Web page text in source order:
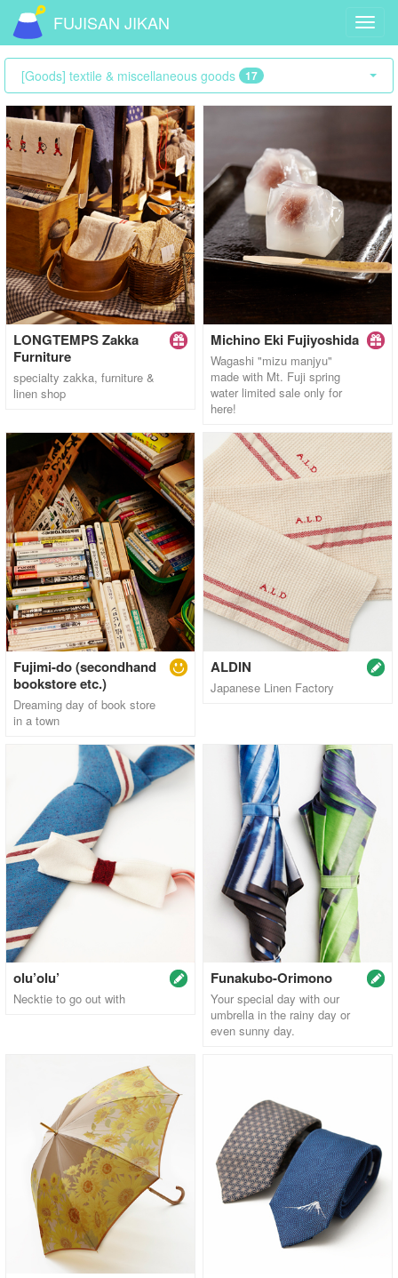
FUJISAN JIKAN
[Goods] textile & miscellaneous goods 17
LONGTEMPS Zakka
Furniture
specialty zakka, furniture &
linen shop
Michino Eki Fujiyoshida
Wagashi "mizu manjyu"
made with Mt. Fuji spring
water limited sale only for
here!
Fujimi-do (secondhand
bookstore etc.)
Dreaming day of book store
in a town
ALDIN
Japanese Linen Factory
olu’olu’
Necktie to go out with
Funakubo-Orimono
Your special day with our
umbrella in the rainy day or
even sunny day.